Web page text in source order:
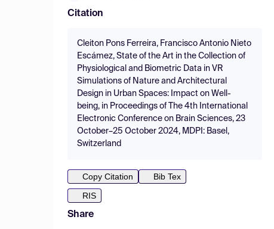
Citation
Cleiton Pons Ferreira, Francisco Antonio Nieto
Escámez, State of the Art in the Collection of
Physiological and Biometric Data in VR
Simulations of Nature and Architectural
Design in Urban Spaces: Impact on Well-
being, in Proceedings of The 4th International
Electronic Conference on Brain Sciences, 23
October–25 October 2024, MDPI: Basel,
Switzerland
Copy Citation
Bib Tex
RIS
Share